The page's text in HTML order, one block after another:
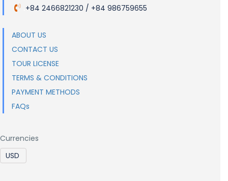
+84 2466821230 / +84 986759655
ABOUT US
CONTACT US
TOUR LICENSE
TERMS & CONDITIONS
PAYMENT METHODS
FAQs
Currencies